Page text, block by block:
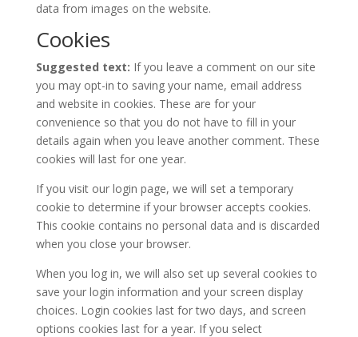
data from images on the website.
Cookies
Suggested text: If you leave a comment on our site
you may opt-in to saving your name, email address
and website in cookies. These are for your
convenience so that you do not have to fill in your
details again when you leave another comment. These
cookies will last for one year.
If you visit our login page, we will set a temporary
cookie to determine if your browser accepts cookies.
This cookie contains no personal data and is discarded
when you close your browser.
When you log in, we will also set up several cookies to
save your login information and your screen display
choices. Login cookies last for two days, and screen
options cookies last for a year. If you select